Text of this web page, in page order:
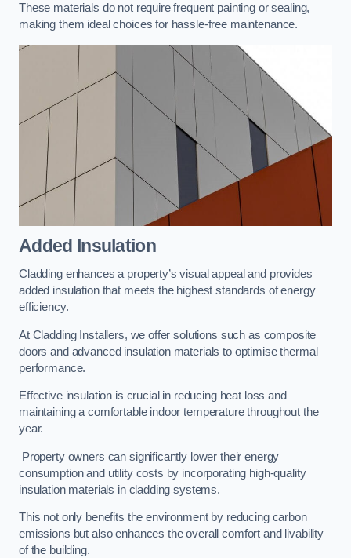
These materials do not require frequent painting or sealing,
making them ideal choices for hassle-free maintenance.
Added Insulation
Cladding enhances a property’s visual appeal and provides
added insulation that meets the highest standards of energy
efficiency.
At Cladding Installers, we offer solutions such as composite
doors and advanced insulation materials to optimise thermal
performance.
Effective insulation is crucial in reducing heat loss and
maintaining a comfortable indoor temperature throughout the
year.
Property owners can significantly lower their energy
consumption and utility costs by incorporating high-quality
insulation materials in cladding systems.
This not only benefits the environment by reducing carbon
emissions but also enhances the overall comfort and livability
of the building.